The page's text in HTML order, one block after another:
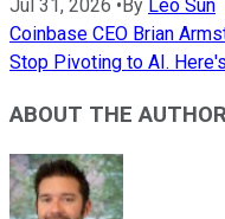
Jul 31, 2026 • By Leo Sun
Coinbase CEO Brian
Stop Pivoting to AI.
ABOUT THE